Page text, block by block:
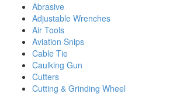
Abrasive
Adjustable Wrenches
Air Tools
Aviation Snips
Cable Tie
Caulking Gun
Cutters
Cutting & Grinding Wheel